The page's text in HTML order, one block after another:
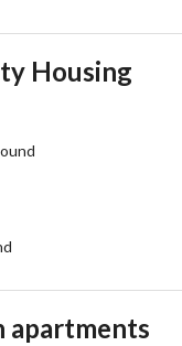
Housing
apartments